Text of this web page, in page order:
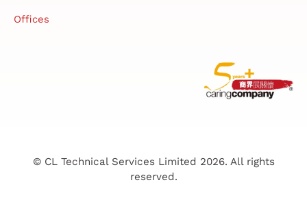
Offices
© CL Technical Services Limited 2026. All rights
reserved.